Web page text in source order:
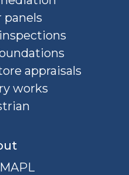
panels
appraisals
works